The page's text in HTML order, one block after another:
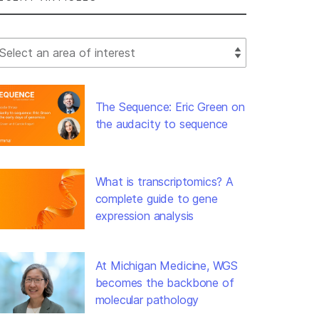
Filter
The Sequence: Eric Green on
the audacity to sequence
What is transcriptomics? A
complete guide to gene
expression analysis
At Michigan Medicine, WGS
becomes the backbone of
molecular pathology